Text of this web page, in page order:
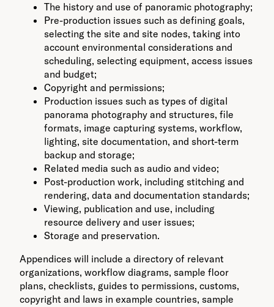
The history and use of panoramic photography;
Pre-production issues such as defining goals,
selecting the site and site nodes, taking into
account environmental considerations and
scheduling, selecting equipment, access issues
and budget;
Copyright and permissions;
Production issues such as types of digital
panorama photography and structures, file
formats, image capturing systems, workflow,
lighting, site documentation, and short-term
backup and storage;
Related media such as audio and video;
Post-production work, including stitching and
rendering, data and documentation standards;
Viewing, publication and use, including
resource delivery and user issues;
Storage and preservation.
Appendices will include a directory of relevant
organizations, workflow diagrams, sample floor
plans, checklists, guides to permissions, customs,
copyright and laws in example countries, sample